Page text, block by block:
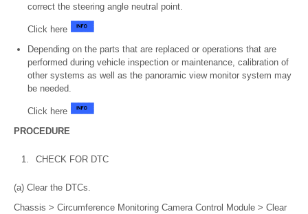
correct the steering angle neutral point.
Click here
Depending on the parts that are replaced or operations that are
performed during vehicle inspection or maintenance, calibration of
other systems as well as the panoramic view monitor system may
be needed.
Click here
PROCEDURE
1. CHECK FOR DTC
(a) Clear the DTCs.
Chassis > Circumference Monitoring Camera Control Module > Clear